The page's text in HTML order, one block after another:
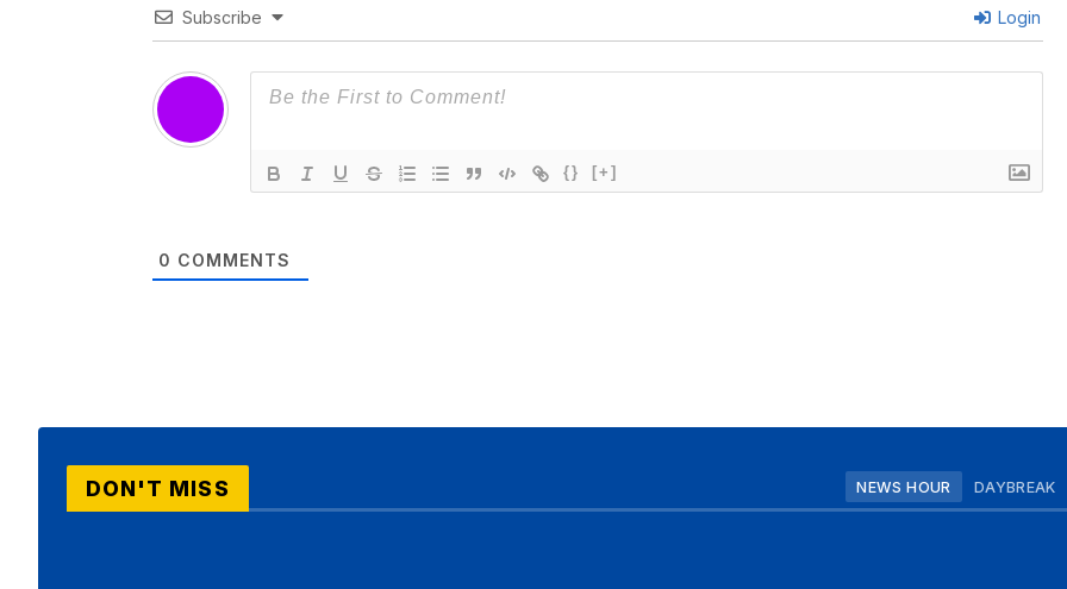
Subscribe Login
{} [+]
0 COMMENTS
DON'T MISS NEWS HOUR DAYBREAK